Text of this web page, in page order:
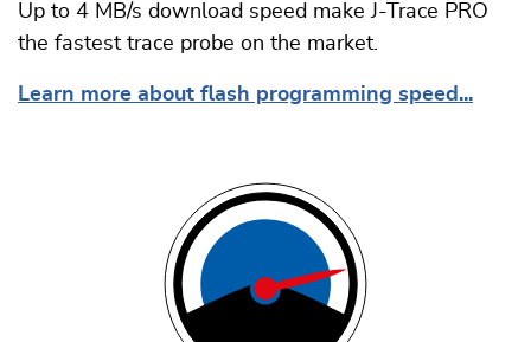
Up to 4 MB/s download speed make J-Trace PRO
the fastest trace probe on the market.
Learn more about flash programming speed...